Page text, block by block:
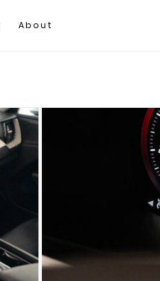
About